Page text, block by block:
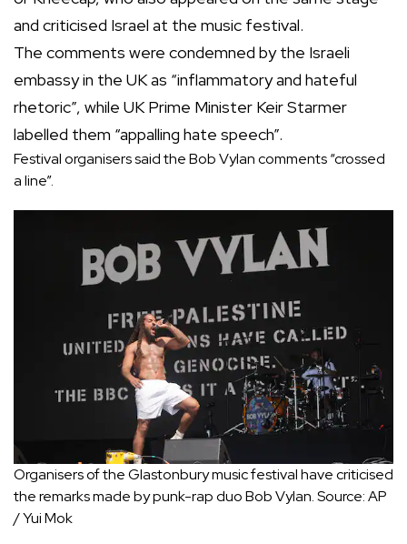
and criticised Israel at the music festival.
The comments were condemned by the Israeli
embassy in the UK as “inflammatory and hateful
rhetoric”, while UK Prime Minister Keir Starmer
labelled them “appalling hate speech”.
Festival organisers said the Bob Vylan comments “crossed
a line”.
Organisers of the Glastonbury music festival have criticised
the remarks made by punk-rap duo Bob Vylan.Source:AP
/Yui Mok